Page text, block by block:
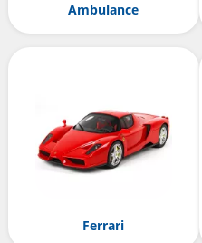
Ambulance
Ferrari